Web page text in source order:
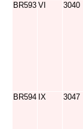
BR593 VI 3040
BR594 IX 3047